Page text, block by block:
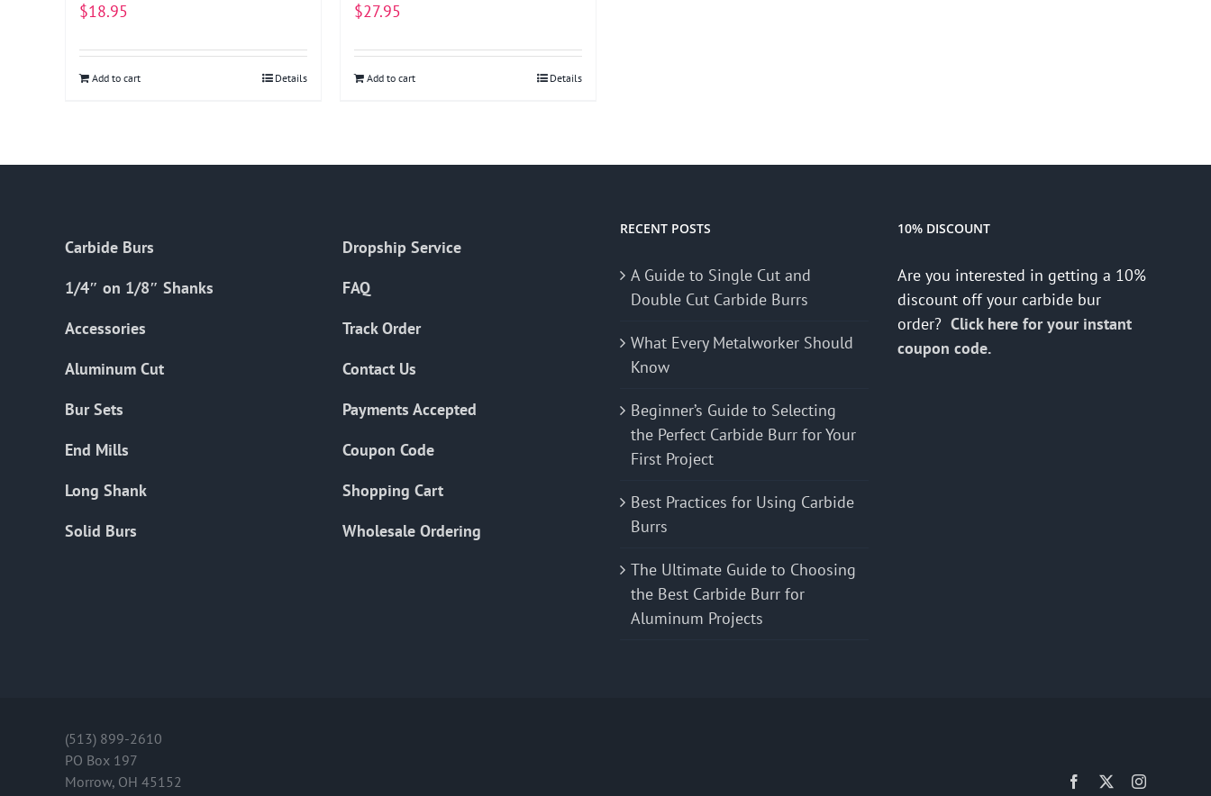
$18.95
Add to cart Details
$27.95
Add to cart Details
Carbide Burs
1/4″ on 1/8″ Shanks
Accessories
Aluminum Cut
Bur Sets
End Mills
Long Shank
Solid Burs
Dropship Service
FAQ
Track Order
Contact Us
Payments Accepted
Coupon Code
Shopping Cart
Wholesale Ordering
RECENT POSTS
A Guide to Single Cut and
Double Cut Carbide Burrs
What Every Metalworker Should
Know
Beginner’s Guide to Selecting
the Perfect Carbide Burr for Your
First Project
Best Practices for Using Carbide
Burrs
The Ultimate Guide to Choosing
the Best Carbide Burr for
Aluminum Projects
10% DISCOUNT
Are you interested in getting a 10%
discount off your carbide bur
order? Click here for your instant
coupon code.
(513) 899-2610
PO Box 197
Morrow, OH 45152
Facebook Instagram